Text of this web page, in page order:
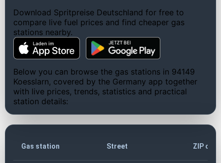
Download Spritpreise Deutschland for free to
compare live fuel prices and find cheaper gas
stations nearby.
Below you can browse the gas stations in 94149
Koesslarn, covered by the Germany app together
with live prices, trends, statistics and practical
station details:
Gas station Street ZIP